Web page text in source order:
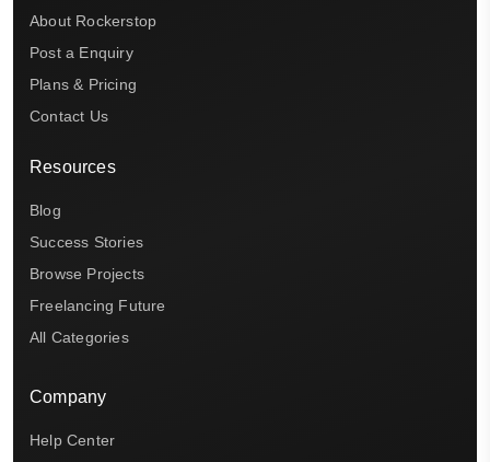
About Rockerstop
Post a Enquiry
Plans & Pricing
Contact Us
Resources
Blog
Success Stories
Browse Projects
Freelancing Future
All Categories
Company
Help Center